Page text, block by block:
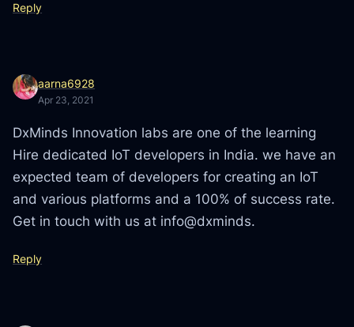
Reply
aarna6928
Apr 23, 2021
DxMinds Innovation labs are one of the learning
Hire dedicated IoT developers in India. we have an
expected team of developers for creating an IoT
and various platforms and a 100% of success rate.
Get in touch with us at info@dxminds.
Reply